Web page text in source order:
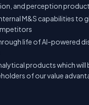
and perception
M&S capabilities to
life of AI-powered
products which will
of our value